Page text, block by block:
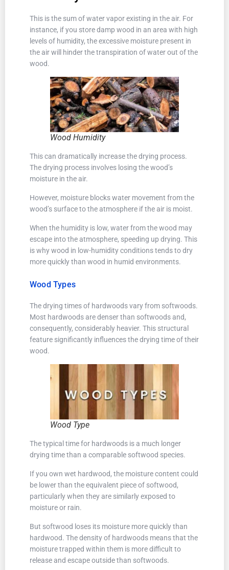
This is the sum of water vapor existing in the air. For
instance, if you store damp wood in an area with high
levels of humidity, the excessive moisture present in
the air will hinder the transpiration of water out of the
wood.
Wood Humidity
This can dramatically increase the drying process.
The drying process involves losing the wood’s
moisture in the air.
However, moisture blocks water movement from the
wood’s surface to the atmosphere if the air is moist.
When the humidity is low, water from the wood may
escape into the atmosphere, speeding up drying. This
is why wood in low-humidity conditions tends to dry
more quickly than wood in humid environments.
Wood Types
The drying times of hardwoods vary from softwoods.
Most hardwoods are denser than softwoods and,
consequently, considerably heavier. This structural
feature significantly influences the drying time of their
wood.
Wood Type
The typical time for hardwoods is a much longer
drying time than a comparable softwood species.
If you own wet hardwood, the moisture content could
be lower than the equivalent piece of softwood,
particularly when they are similarly exposed to
moisture or rain.
But softwood loses its moisture more quickly than
hardwood. The density of hardwoods means that the
moisture trapped within them is more difficult to
release and escape outside than softwoods.